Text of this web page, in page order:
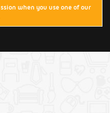
when you use one of our